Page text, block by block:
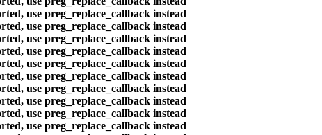
use preg_replace_callback instead
use preg_replace_callback instead
use preg_replace_callback instead
use preg_replace_callback instead
use preg_replace_callback instead
use preg_replace_callback instead
use preg_replace_callback instead
use preg_replace_callback instead
use preg_replace_callback instead
use preg_replace_callback instead